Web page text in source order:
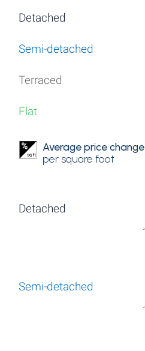
Average price change
per square foot